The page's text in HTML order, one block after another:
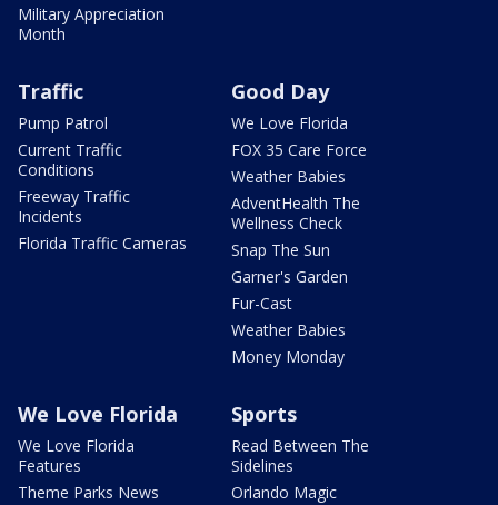
Military Appreciation
Month
Traffic
Pump Patrol
Current Traffic
Conditions
Freeway Traffic
Incidents
Florida Traffic Cameras
Good Day
We Love Florida
FOX 35 Care Force
Weather Babies
AdventHealth The
Wellness Check
Snap The Sun
Garner's Garden
Fur-Cast
Weather Babies
Money Monday
We Love Florida
We Love Florida
Features
Theme Parks News
Sports
Read Between The
Sidelines
Orlando Magic